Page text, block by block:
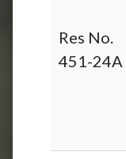
Res No.
451-24A